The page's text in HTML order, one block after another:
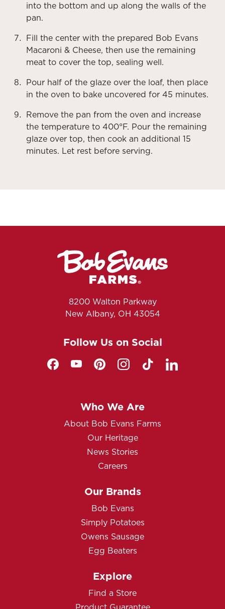
into the bottom and up along the walls of the
pan.
Fill the center with the prepared Bob Evans
Macaroni & Cheese, then use the remaining
meat to cover the top, sealing well.
Pour half of the glaze over the loaf, then place
in the oven to bake uncovered for 45 minutes.
Remove the pan from the oven and increase
the temperature to 400°F. Pour the remaining
glaze over top, then cook an additional 15
minutes. Let rest before serving.
8200 Walton Parkway
New Albany, OH 43054
Follow Us on Social
Who We Are
About Bob Evans Farms
Our Heritage
News Stories
Careers
Our Brands
Bob Evans
Simply Potatoes
Owens Sausage
Egg Beaters
Explore
Find a Store